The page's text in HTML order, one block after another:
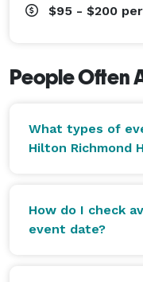
$95 - $200
People Often
What types of
Hilton Richmond
How do I check
event date?